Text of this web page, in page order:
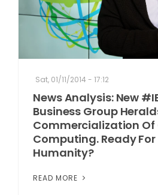
Sat, 01/11/2014 - 17:12
News Analysis: New
Business Group
Commercialization
Computing. Ready
Humanity?
READ MORE